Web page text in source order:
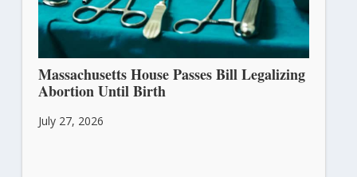
Massachusetts House Passes Bill Legalizing
Abortion Until Birth
July 27, 2026